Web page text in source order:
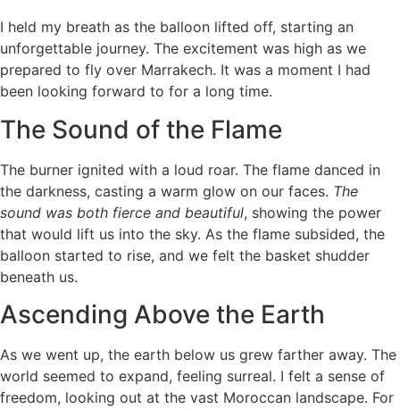
I held my breath as the balloon lifted off, starting an
unforgettable journey. The excitement was high as we
prepared to fly over Marrakech. It was a moment I had
been looking forward to for a long time.
The Sound of the Flame
The burner ignited with a loud roar. The flame danced in
the darkness, casting a warm glow on our faces. The
sound was both fierce and beautiful, showing the power
that would lift us into the sky. As the flame subsided, the
balloon started to rise, and we felt the basket shudder
beneath us.
Ascending Above the Earth
As we went up, the earth below us grew farther away. The
world seemed to expand, feeling surreal. I felt a sense of
freedom, looking out at the vast Moroccan landscape. For